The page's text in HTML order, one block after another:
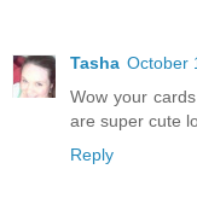
Tasha October
Wow your
are super cute
Reply